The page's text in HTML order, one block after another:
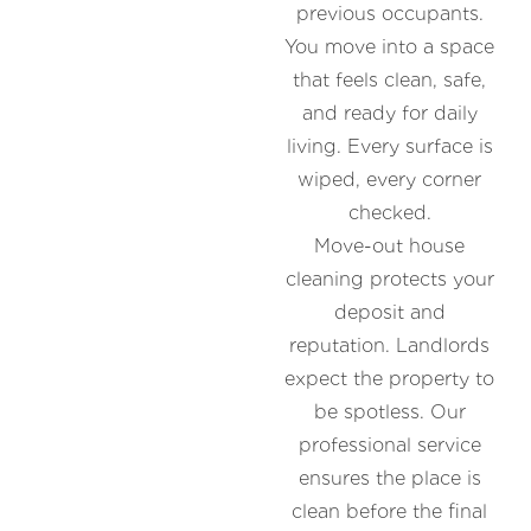
previous occupants.
You move into a space
that feels clean, safe,
and ready for daily
living. Every surface is
wiped, every corner
checked.
Move-out house
cleaning protects your
deposit and
reputation. Landlords
expect the property to
be spotless. Our
professional service
ensures the place is
clean before the final